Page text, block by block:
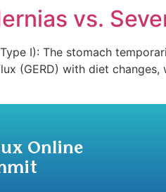
vs.
I): The stomach
(GERD) with diet
Online